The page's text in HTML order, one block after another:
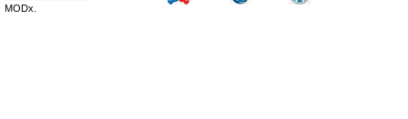
MODx.